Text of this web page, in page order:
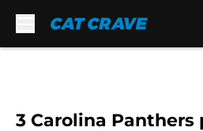
3 Carolina